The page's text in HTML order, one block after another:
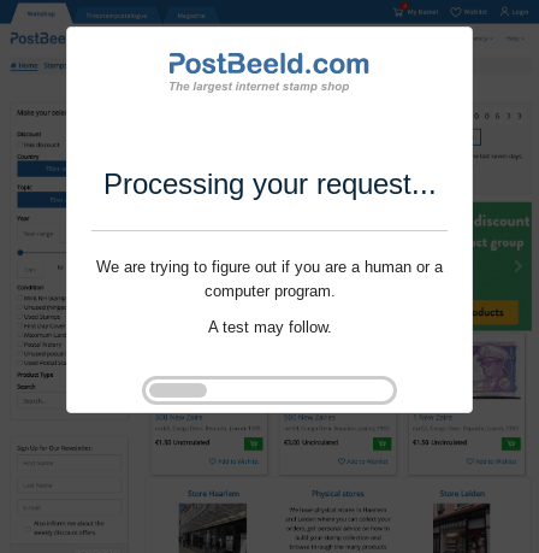
Processing your request...
We are trying to figure out if you are a human or a
computer program.
A test may follow.